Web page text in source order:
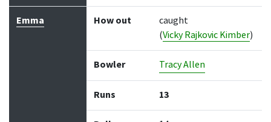
Emma How out
caught
(Vicky Rajkovic Kimber)
Bowler Tracy Allen
Runs 13